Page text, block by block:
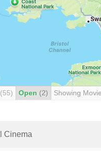
(55) Open (2) Showing
Cinema